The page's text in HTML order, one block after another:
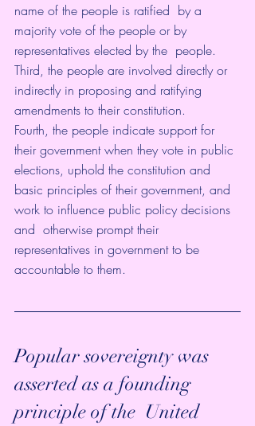
name of the people is ratified  by a
majority vote of the people or by
representatives elected by the  people.
Third, the people are involved directly or
indirectly in proposing and ratifying
amendments to their constitution.
Fourth, the people indicate support for
their government when they vote in public
elections, uphold the constitution and
basic principles of their government, and
work to influence public policy decisions
and  otherwise prompt their
representatives in government to be
accountable to them.
Popular sovereignty was
asserted as a founding
principle of the  United